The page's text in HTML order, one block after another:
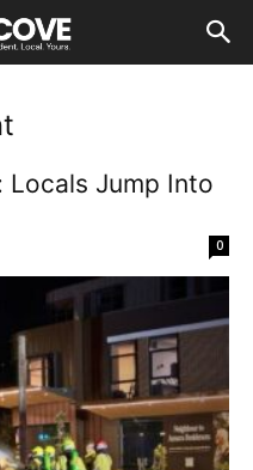
Locals Jump Into
0